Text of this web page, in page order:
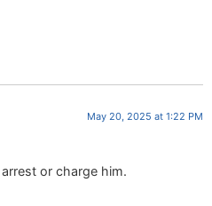
May 20, 2025 at 1:22 PM
or charge him.